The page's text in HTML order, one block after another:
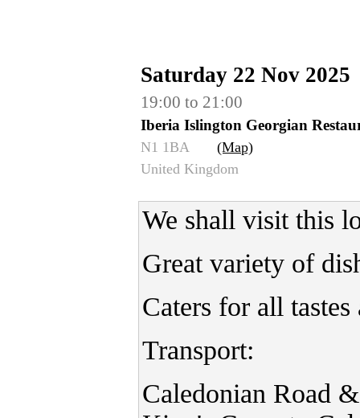
Saturday 22 Nov 2025
19:00 to 21:00
Iberia Islington Georgian
N1 1BA (Map)
United Kingdom
We shall visit this
Great variety of
Caters for all tastes
Transport:
Caledonian Road